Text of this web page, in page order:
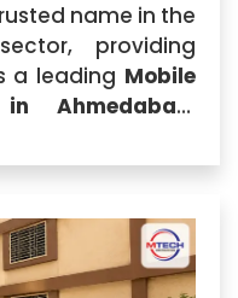
name in the
providing
a leading Mobile
Ahmedabad
designing and
ramps for